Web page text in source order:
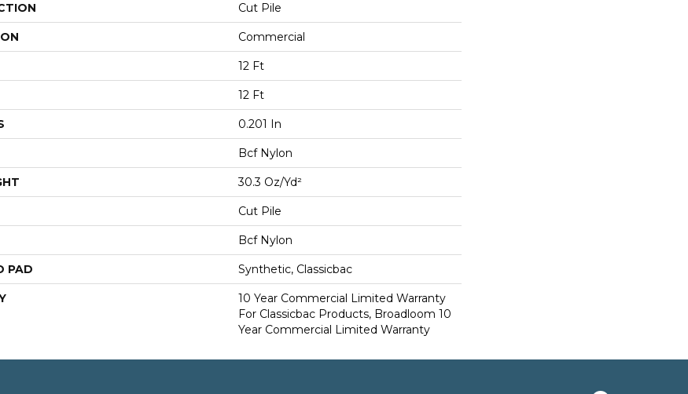
Cut Pile
Commercial
12 Ft
12 Ft
0.201 In
Bcf Nylon
30.3 Oz/yd²
Cut Pile
Bcf Nylon
PAD Synthetic, Classicbac
10 Year Commercial Limited Warranty
For Classicbac Products, Broadloom 10
Year Commercial Limited Warranty